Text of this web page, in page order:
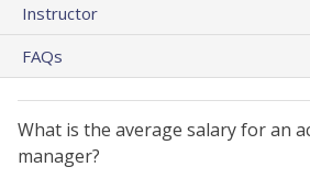
Instructor
FAQs
What is the average salary for an
manager?